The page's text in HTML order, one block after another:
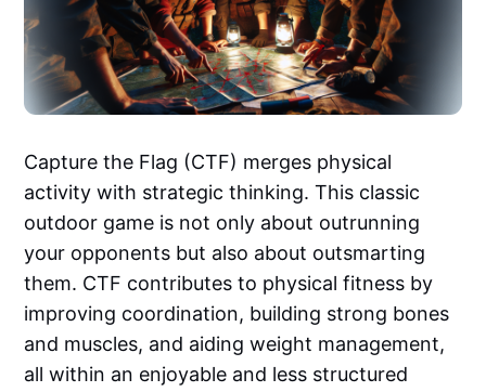
Capture the Flag (CTF) merges physical
activity with strategic thinking. This classic
outdoor game is not only about outrunning
your opponents but also about outsmarting
them. CTF contributes to physical fitness by
improving coordination, building strong bones
and muscles, and aiding weight management,
all within an enjoyable and less structured